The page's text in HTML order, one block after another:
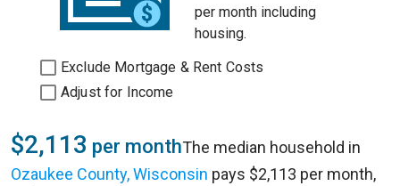
per month including
housing.
Exclude Mortgage & Rent Costs
Adjust for Income
$2,113 per monthThe median household in
Ozaukee County, Wisconsin pays $2,113 per month,